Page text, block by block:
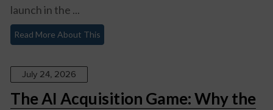
launch in the ...
Read More About This
July 24, 2026
The AI Acquisition Game: Why the